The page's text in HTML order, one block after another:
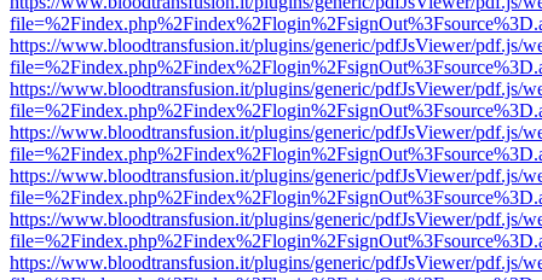
https://www.bloodtransfusion.it/plugins/generic/pdfJsViewer/pdf.js/
https://www.bloodtransfusion.it/plugins/generic/pdfJsViewer/pdf.js/
https://www.bloodtransfusion.it/plugins/generic/pdfJsViewer/pdf.js/
https://www.bloodtransfusion.it/plugins/generic/pdfJsViewer/pdf.js/
https://www.bloodtransfusion.it/plugins/generic/pdfJsViewer/pdf.js/
https://www.bloodtransfusion.it/plugins/generic/pdfJsViewer/pdf.js/